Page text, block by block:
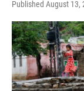
Published August 13,